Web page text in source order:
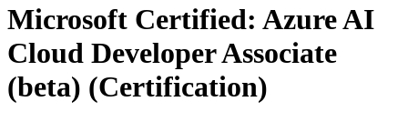
Microsoft Certified: Azure AI
Cloud Developer Associate
(beta) (Certification)